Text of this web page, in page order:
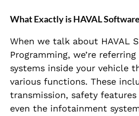
What Exactly is HAVAL
When we talk about HAVAL
Programming, we’re
systems inside your vehicle
various functions. These
transmission, safety features
even the infotainment